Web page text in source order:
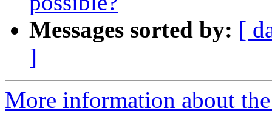
Messages sorted by: [
]
More information about